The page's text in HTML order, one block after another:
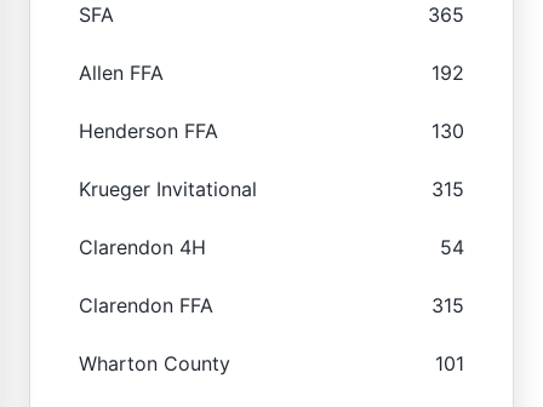
SFA 365
Allen FFA 192
Henderson FFA 130
Krueger Invitational 315
Clarendon 4H 54
Clarendon FFA 315
Wharton County 101